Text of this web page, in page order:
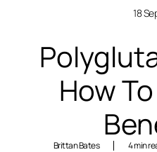
18
How
Brittan Bates 4 min